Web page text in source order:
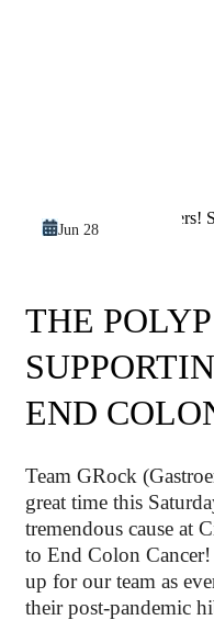
Jun 28
THE
END
Team GRock
great time this
tremendous cause at
to End Colon
up for our team as
their post-pandemic